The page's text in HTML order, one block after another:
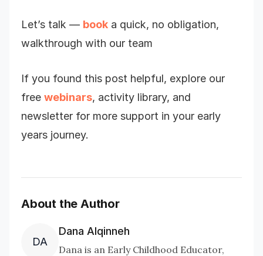
Let’s talk — book a quick, no obligation,
walkthrough with our team
If you found this post helpful, explore our
free webinars, activity library, and
newsletter for more support in your early
years journey.
About the Author
DA
Dana Alqinneh
Dana is an Early Childhood Educator,